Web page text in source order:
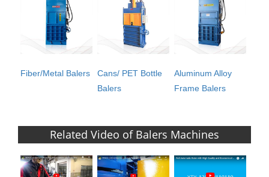
Fiber/Metal Balers
Cans/ PET Bottle
Balers
Aluminum Alloy
Frame Balers
Related Video of Balers Machines